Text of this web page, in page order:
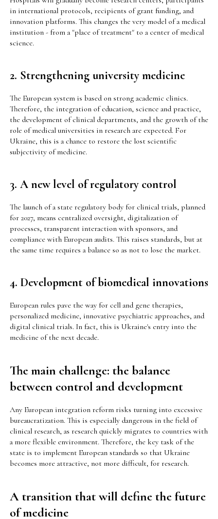
in international protocols, recipients of grant funding, and
innovation platforms. This changes the very model of a medical
institution - from a "place of treatment" to a center of medical
science.
2. Strengthening university medicine
The European system is based on strong academic clinics.
Therefore, the integration of education, science and practice,
the development of clinical departments, and the growth of the
role of medical universities in research are expected. For
Ukraine, this is a chance to restore the lost scientific
subjectivity of medicine.
3. A new level of regulatory control
The launch of a state regulatory body for clinical trials, planned
for 2027, means centralized oversight, digitalization of
processes, transparent interaction with sponsors, and
compliance with European audits. This raises standards, but at
the same time requires a balance so as not to lose the market.
4. Development of biomedical innovations
European rules pave the way for cell and gene therapies,
personalized medicine, innovative psychiatric approaches, and
digital clinical trials. In fact, this is Ukraine's entry into the
medicine of the next decade.
The main challenge: the balance
between control and development
Any European integration reform risks turning into excessive
bureaucratization. This is especially dangerous in the field of
clinical research, as research quickly migrates to countries with
a more flexible environment. Therefore, the key task of the
state is to implement European standards so that Ukraine
becomes more attractive, not more difficult, for research.
A transition that will define the future
of medicine